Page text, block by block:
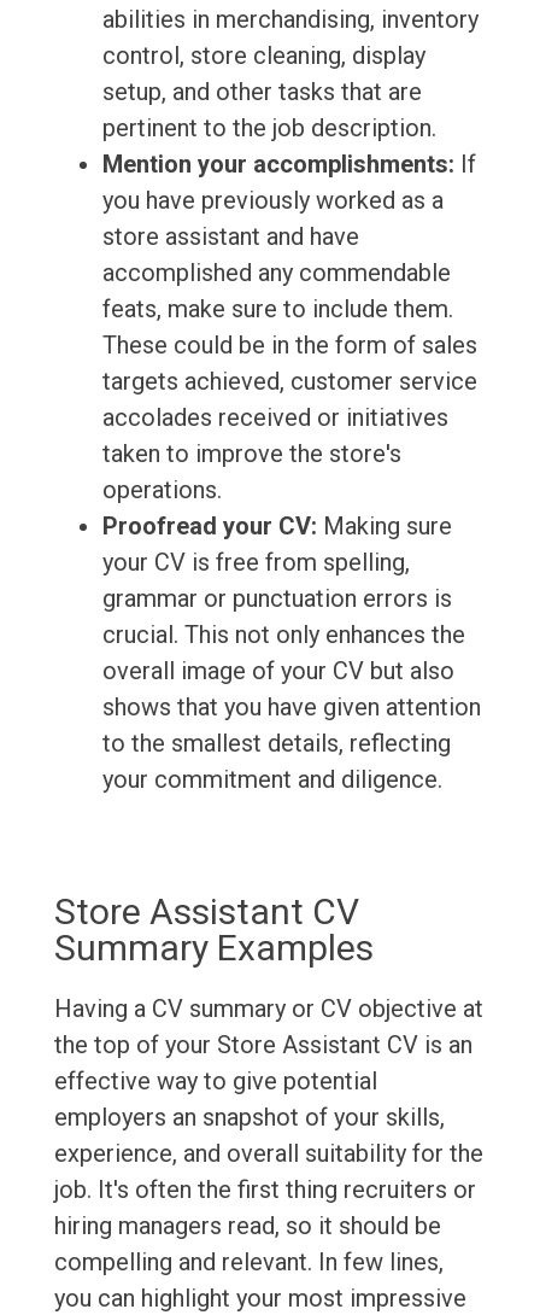
abilities in merchandising, inventory
control, store cleaning, display
setup, and other tasks that are
pertinent to the job description.
Mention your accomplishments: If
you have previously worked as a
store assistant and have
accomplished any commendable
feats, make sure to include them.
These could be in the form of sales
targets achieved, customer service
accolades received or initiatives
taken to improve the store's
operations.
Proofread your CV: Making sure
your CV is free from spelling,
grammar or punctuation errors is
crucial. This not only enhances the
overall image of your CV but also
shows that you have given attention
to the smallest details, reflecting
your commitment and diligence.
Store Assistant CV
Summary Examples
Having a CV summary or CV objective at
the top of your Store Assistant CV is an
effective way to give potential
employers an snapshot of your skills,
experience, and overall suitability for the
job. It's often the first thing recruiters or
hiring managers read, so it should be
compelling and relevant. In few lines,
you can highlight your most impressive